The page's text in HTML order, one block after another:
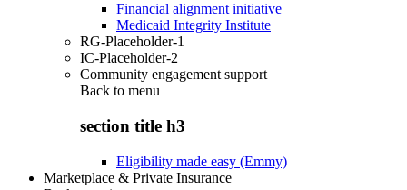
Financial alignment initiative
Medicaid Integrity Institute
RG-Placeholder-1
IC-Placeholder-2
Community engagement support
Back to menu
section title h3
Eligibility made easy (Emmy)
Marketplace & Private Insurance